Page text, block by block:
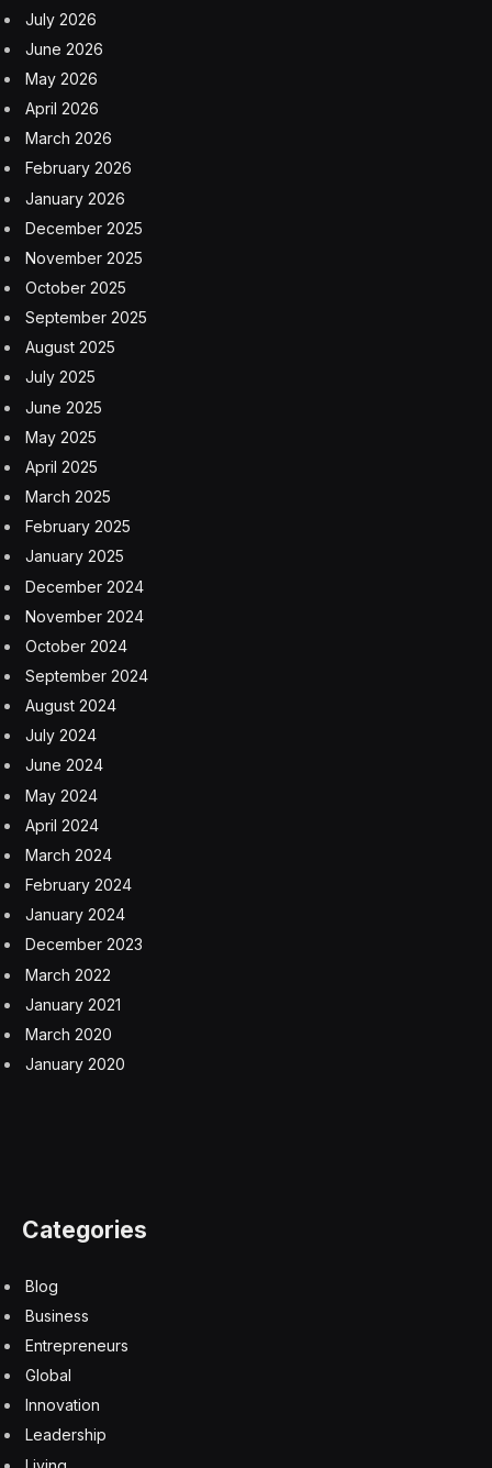
July 2026
June 2026
May 2026
April 2026
March 2026
February 2026
January 2026
December 2025
November 2025
October 2025
September 2025
August 2025
July 2025
June 2025
May 2025
April 2025
March 2025
February 2025
January 2025
December 2024
November 2024
October 2024
September 2024
August 2024
July 2024
June 2024
May 2024
April 2024
March 2024
February 2024
January 2024
December 2023
March 2022
January 2021
March 2020
January 2020
Categories
Blog
Business
Entrepreneurs
Global
Innovation
Leadership